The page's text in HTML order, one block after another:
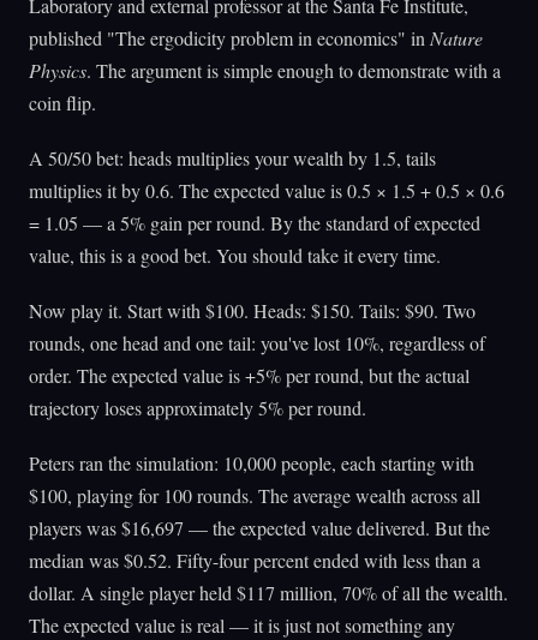
Laboratory and external professor at the Santa Fe Institute,
published "The ergodicity problem in economics" in Nature
Physics. The argument is simple enough to demonstrate with a
coin flip.
A 50/50 bet: heads multiplies your wealth by 1.5, tails
multiplies it by 0.6. The expected value is 0.5 × 1.5 + 0.5 × 0.6
= 1.05 — a 5% gain per round. By the standard of expected
value, this is a good bet. You should take it every time.
Now play it. Start with $100. Heads: $150. Tails: $90. Two
rounds, one head and one tail: you've lost 10%, regardless of
order. The expected value is +5% per round, but the actual
trajectory loses approximately 5% per round.
Peters ran the simulation: 10,000 people, each starting with
$100, playing for 100 rounds. The average wealth across all
players was $16,697 — the expected value delivered. But the
median was $0.52. Fifty-four percent ended with less than a
dollar. A single player held $117 million, 70% of all the wealth.
The expected value is real — it is just not something any